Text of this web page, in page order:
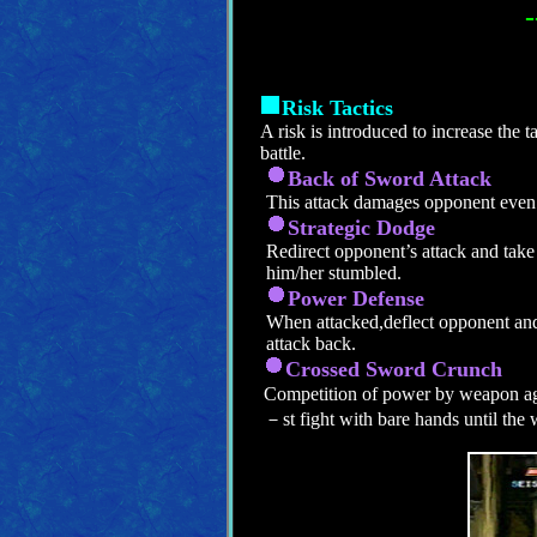
Risk Tactics
A risk is introduced to increase the
battle.
Back of Sword Attack
This attack damages opponent
Strategic Dodge
Redirect opponent’s attack and
him/her stumbled.
Power Defense
When attacked,deflect opponent
attack back.
Crossed Sword Crunch
Competition of power by weapon
－st fight with bare hands until the